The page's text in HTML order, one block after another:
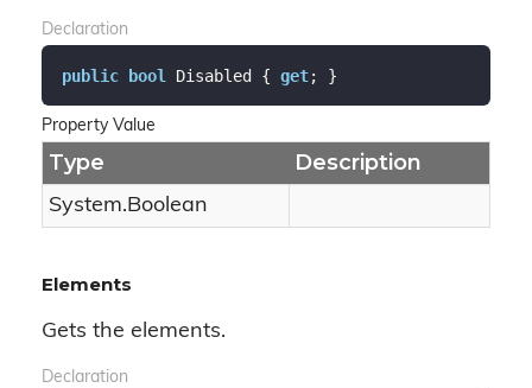
Declaration
public bool Disabled { get; }
Property Value
Type Description
System.Boolean
Elements
Gets the elements.
Declaration